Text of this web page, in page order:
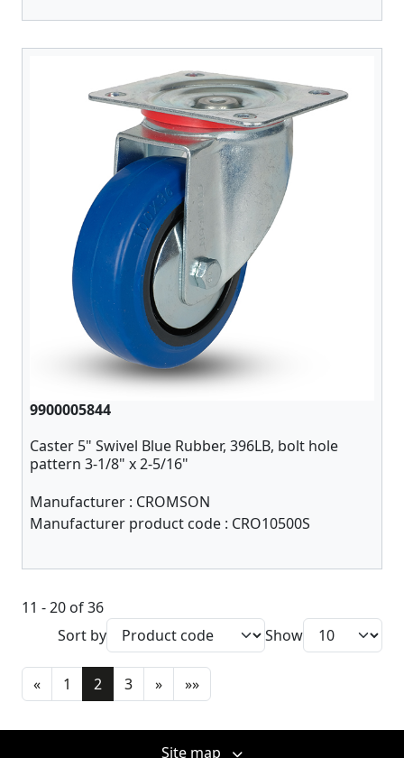
9900005844
Caster 5" Swivel Blue Rubber, 396LB, bolt hole
pattern 3-1/8" x 2-5/16"
Manufacturer : CROMSON
Manufacturer product code : CRO10500S
11 - 20 of 36
Sort by
Show
« 1 2 3 » »»
Site map